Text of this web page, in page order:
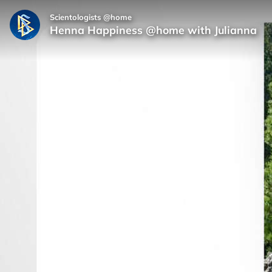
Scientologists @home
Henna Happiness @home with Julianna